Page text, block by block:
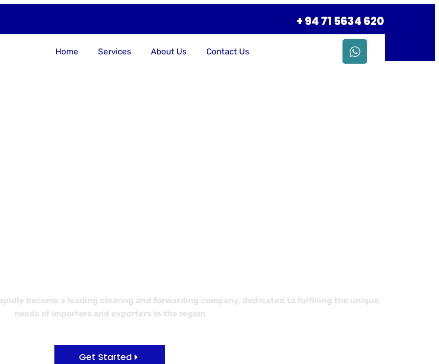
+ 94 71 5634 620
Home Services About Us Contact Us
rapidly become a leading clearing and forwarding company, dedicated to fulfilling the unique
needs of importers and exporters in the region
Get Started